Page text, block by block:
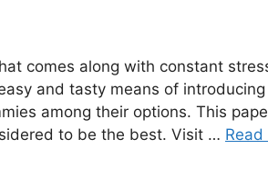
comes along with constant
and tasty means of
among their options. This
to be the best. Visit … Read